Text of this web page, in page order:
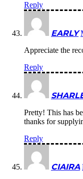
Reply
EARLY
Appreciate the
Reply
Pretty! This has
thanks for
Reply
CIAIRA